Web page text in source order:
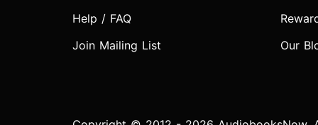
Help / FAQ
Join Mailing List
Our